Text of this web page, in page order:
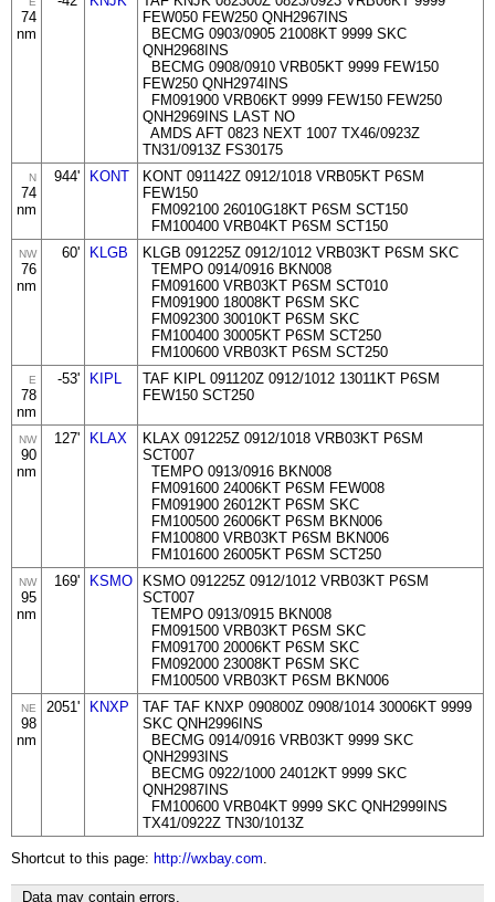
74
nm
FEW050 FEW250 QNH2967INS
BECMG 0903/0905 21008KT 9999 SKC
QNH2968INS
BECMG 0908/0910 VRB05KT 9999 FEW150
FEW250 QNH2974INS
FM091900 VRB06KT 9999 FEW150 FEW250
QNH2969INS LAST NO
AMDS AFT 0823 NEXT 1007 TX46/0923Z
TN31/0913Z FS30175
N
74
nm
944' KONT
KONT 091142Z 0912/1018 VRB05KT P6SM
FEW150
FM092100 26010G18KT P6SM SCT150
FM100400 VRB04KT P6SM SCT150
NW
76
nm
60' KLGB
KLGB 091225Z 0912/1012 VRB03KT P6SM SKC
TEMPO 0914/0916 BKN008
FM091600 VRB03KT P6SM SCT010
FM091900 18008KT P6SM SKC
FM092300 30010KT P6SM SKC
FM100400 30005KT P6SM SCT250
FM100600 VRB03KT P6SM SCT250
E
78
nm
-53' KIPL
TAF KIPL 091120Z 0912/1012 13011KT P6SM
FEW150 SCT250
NW
90
nm
127' KLAX
KLAX 091225Z 0912/1018 VRB03KT P6SM
SCT007
TEMPO 0913/0916 BKN008
FM091600 24006KT P6SM FEW008
FM091900 26012KT P6SM SKC
FM100500 26006KT P6SM BKN006
FM100800 VRB03KT P6SM BKN006
FM101600 26005KT P6SM SCT250
NW
95
nm
169' KSMO
KSMO 091225Z 0912/1012 VRB03KT P6SM
SCT007
TEMPO 0913/0915 BKN008
FM091500 VRB03KT P6SM SKC
FM091700 20006KT P6SM SKC
FM092000 23008KT P6SM SKC
FM100500 VRB03KT P6SM BKN006
NE
98
nm
2051' KNXP
TAF TAF KNXP 090800Z 0908/1014 30006KT 9999
SKC QNH2996INS
BECMG 0914/0916 VRB03KT 9999 SKC
QNH2993INS
BECMG 0922/1000 24012KT 9999 SKC
QNH2987INS
FM100600 VRB04KT 9999 SKC QNH2999INS
TX41/0922Z TN30/1013Z
Shortcut to this page: http://wxbay.com.
Data may contain errors.